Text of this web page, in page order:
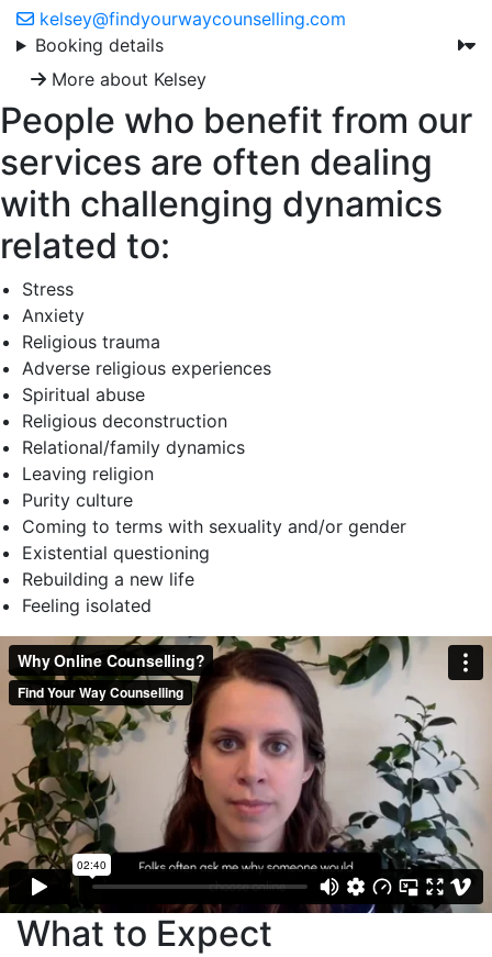
kelsey@findyourwaycounselling.com
Booking details
More about Kelsey
People who benefit from our
services are often dealing
with challenging dynamics
related to:
Stress
Anxiety
Religious trauma
Adverse religious experiences
Spiritual abuse
Religious deconstruction
Relational/family dynamics
Leaving religion
Purity culture
Coming to terms with sexuality and/or gender
Existential questioning
Rebuilding a new life
Feeling isolated
What to Expect